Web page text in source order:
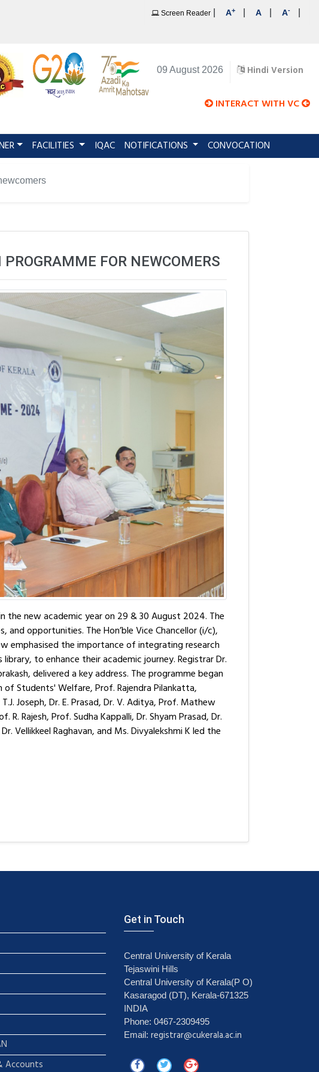
Screen Reader A+ A A-
09 August 2026 Hindi Version
INTERACT WITH VC
FACILITIES IQAC NOTIFICATIONS CONVOCATION
FOR NEWCOMERS
new academic year on 29 & 30 August 2024. The
opportunities. The Hon’ble Vice Chancellor (i/c),
emphasised the importance of integrating research
to enhance their academic journey. Registrar Dr.
delivered a key address. The programme began
Students' Welfare, Prof. Rajendra Pilankatta,
Joseph, Dr. E. Prasad, Dr. V. Aditya, Prof. Mathew
R. Rajesh, Prof. Sudha Kappalli, Dr. Shyam Prasad, Dr.
Vellikkeel Raghavan, and Ms. Divyalekshmi K led the
Accounts
Get in Touch
Central University of Kerala
Tejaswini Hills
Central University of Kerala(P O)
Kasaragod (DT), Kerala-671325
INDIA
Phone: 0467-2309495
Email: registrar@cukerala.ac.in